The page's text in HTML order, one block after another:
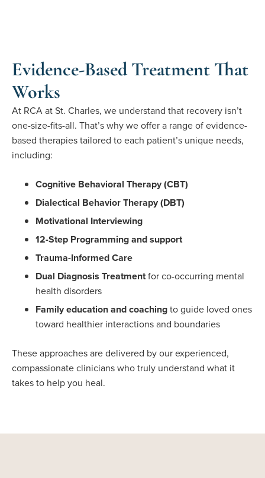
Evidence-Based Treatment That
Works
At RCA at St. Charles, we understand that recovery isn’t
one-size-fits-all. That’s why we offer a range of evidence-
based therapies tailored to each patient’s unique needs,
including:
Cognitive Behavioral Therapy (CBT)
Dialectical Behavior Therapy (DBT)
Motivational Interviewing
12-Step Programming and support
Trauma-Informed Care
Dual Diagnosis Treatmentfor co-occurring mental
health disorders
Family education and coachingto guide loved ones
toward healthier interactions and boundaries
These approaches are delivered by our experienced,
compassionate clinicians who truly understand what it
takes to help you heal.